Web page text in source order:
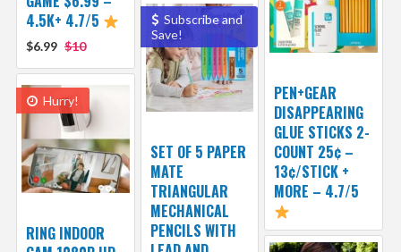
4.5K+ 4.7/5
$6.99 $10
PEN+GEAR
DISAPPEARING
GLUE STICKS 2-
COUNT 25¢ –
13¢/STICK +
MORE – 4.7/5
Subscribe and
Save!
SET OF 5 PAPER
MATE
TRIANGULAR
MECHANICAL
PENCILS WITH
Hurry!
RING INDOOR